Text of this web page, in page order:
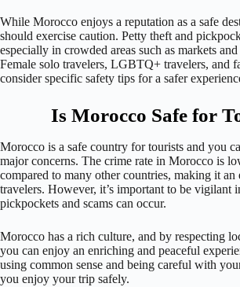
While Morocco enjoys a reputation as a safe
should exercise caution. Petty theft and
especially in crowded areas such as markets
Female solo travelers, LGBTQ+ travelers, and
consider specific safety tips for a safer
Is Morocco Safe for
Morocco is a safe country for tourists and you
major concerns. The crime rate in Morocco is
compared to many other countries, making it
travelers. However, it’s important to be vigilant
pickpockets and scams can occur.
Morocco has a rich culture, and by respecting
you can enjoy an enriching and peaceful
using common sense and being careful with
you enjoy your trip safely.